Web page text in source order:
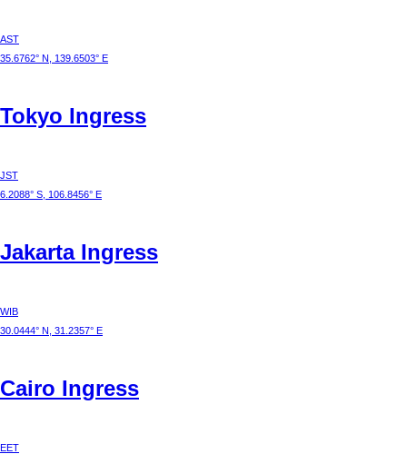
AST
35.6762° N, 139.6503° E
Tokyo Ingress
JST
6.2088° S, 106.8456° E
JakartaIngress
WIB
30.0444° N, 31.2357° E
Cairo Ingress
EET